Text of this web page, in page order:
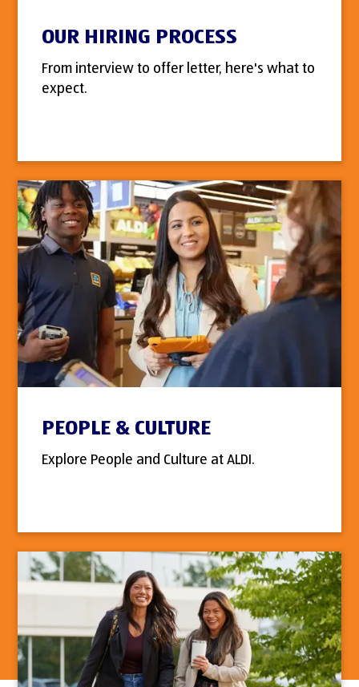
OUR HIRING PROCESS
From interview to offer letter, here's what to
expect.
PEOPLE & CULTURE
Explore People and Culture at ALDI.